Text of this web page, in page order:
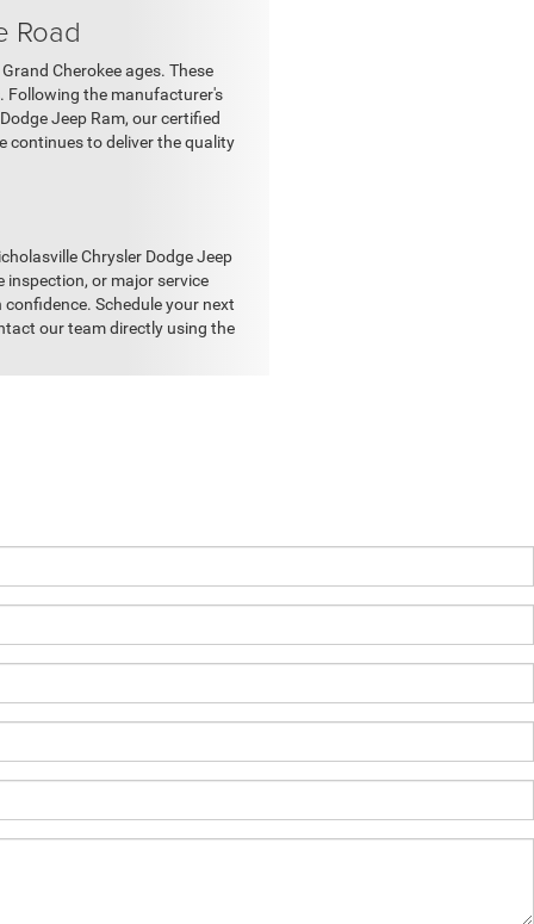
Road
Cherokee ages. These
Following the manufacturer's
Jeep Ram, our certified
continues to deliver the quality
Chrysler Dodge Jeep
inspection, or major service
Schedule your next
our team directly using the